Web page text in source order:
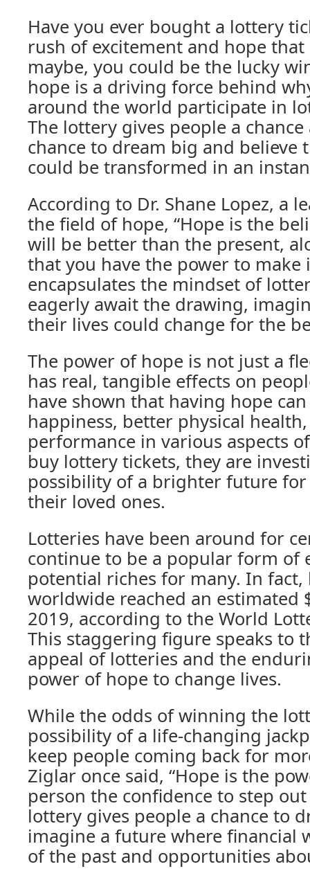
Have you ever bought a lottery
rush of excitement and hope
maybe, you could be the lucky
hope is a driving force behind
around the world participate in
The lottery gives people a
chance to dream big and believe
could be transformed in an
According to Dr. Shane Lopez, a
the field of hope, “Hope is the
will be better than the present,
that you have the power to make
encapsulates the mindset of
eagerly await the drawing,
their lives could change for the
The power of hope is not just a
has real, tangible effects on
have shown that having hope
happiness, better physical
performance in various aspects
buy lottery tickets, they are
possibility of a brighter future for
their loved ones.
Lotteries have been around for
continue to be a popular form of
potential riches for many. In fact,
worldwide reached an estimated
2019, according to the World
This staggering figure speaks to
appeal of lotteries and the
power of hope to change lives.
While the odds of winning the
possibility of a life-changing
keep people coming back for
Ziglar once said, “Hope is the
person the confidence to step out
lottery gives people a chance to
imagine a future where financial
of the past and opportunities